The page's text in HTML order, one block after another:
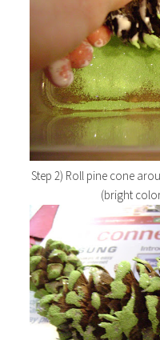
Step 2) Roll pine cone
(bright